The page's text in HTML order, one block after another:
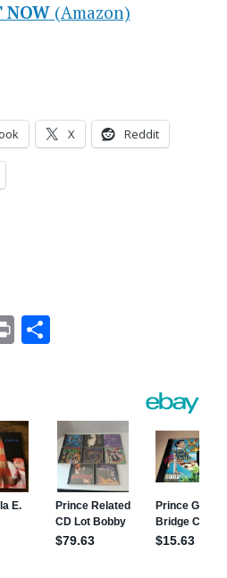
NOW(Amazon)
X Reddit
PrintShare